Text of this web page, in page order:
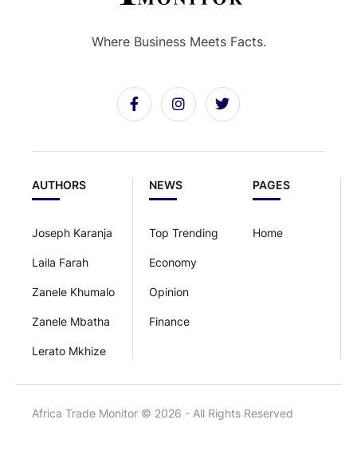
PAGES
Home
NEWS
Top Trending
Economy
Opinion
Finance
AUTHORS
Joseph Karanja
Laila Farah
Zanele Khumalo
Zanele Mbatha
Lerato Mkhize
Where Business Meets Facts.
Africa Trade Monitor © 2026 - All Rights Reserved